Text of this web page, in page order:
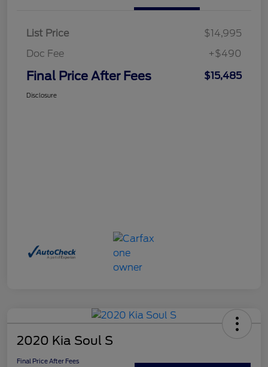
List Price
$14,995
Doc Fee
+$490
Final Price After Fees $15,485
Disclosure
2020 Kia Soul S
Final Price After Fees